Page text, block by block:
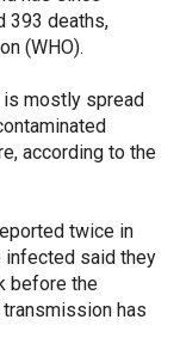
393 deaths,
(WHO).
is mostly spread
according to the
twice in
infected said they
before the
has